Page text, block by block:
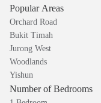
Popular Areas
Orchard Road
Bukit Timah
Jurong West
Woodlands
Yishun
Number of Bedrooms